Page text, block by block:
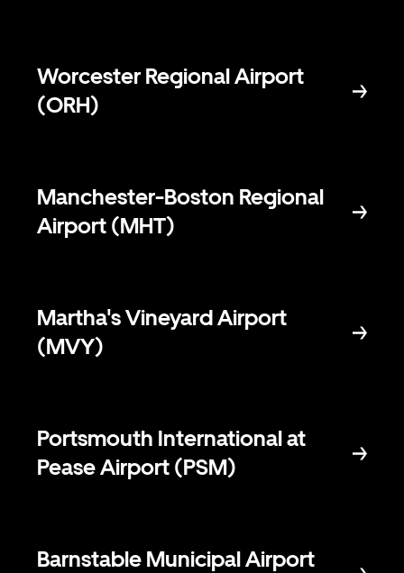
Worcester Regional Airport
(ORH)
Manchester-Boston Regional
Airport (MHT)
Martha's Vineyard Airport
(MVY)
Portsmouth International at
Pease Airport (PSM)
Barnstable Municipal Airport